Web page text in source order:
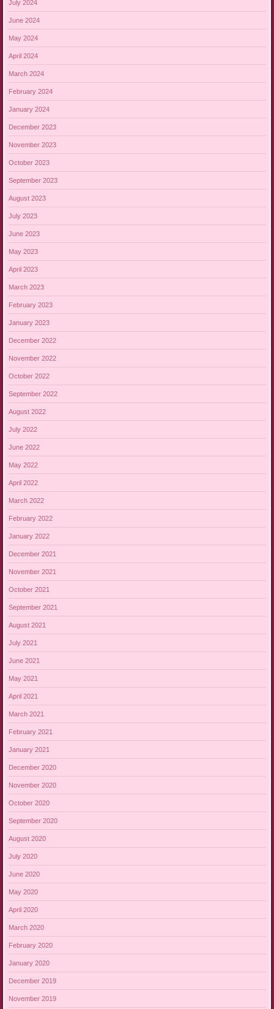
July 2024
June 2024
May 2024
April 2024
March 2024
February 2024
January 2024
December 2023
November 2023
October 2023
September 2023
August 2023
July 2023
June 2023
May 2023
April 2023
March 2023
February 2023
January 2023
December 2022
November 2022
October 2022
September 2022
August 2022
July 2022
June 2022
May 2022
April 2022
March 2022
February 2022
January 2022
December 2021
November 2021
October 2021
September 2021
August 2021
July 2021
June 2021
May 2021
April 2021
March 2021
February 2021
January 2021
December 2020
November 2020
October 2020
September 2020
August 2020
July 2020
June 2020
May 2020
April 2020
March 2020
February 2020
January 2020
December 2019
November 2019